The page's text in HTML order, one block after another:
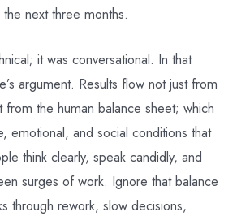
next three months.
it was conversational. In that
argument. Results flow not just from
the human balance sheet; which
emotional, and social conditions that
think clearly, speak candidly, and
surges of work. Ignore that balance
through rework, slow decisions,